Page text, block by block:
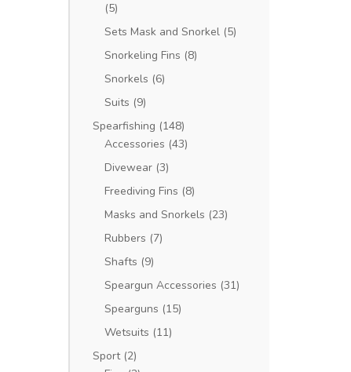
(5)
Sets Mask and Snorkel (5)
Snorkeling Fins (8)
Snorkels (6)
Suits (9)
Spearfishing (148)
Accessories (43)
Divewear (3)
Freediving Fins (8)
Masks and Snorkels (23)
Rubbers (7)
Shafts (9)
Speargun Accessories (31)
Spearguns (15)
Wetsuits (11)
Sport (2)